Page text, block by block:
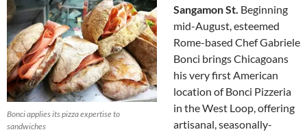
Bonci applies its pizza expertise to
sandwiches
Sangamon St. Beginning
mid-August, esteemed
Rome-based Chef Gabriele
Bonci brings Chicagoans
his very first American
location of Bonci Pizzeria
in the West Loop, offering
artisanal, seasonally-